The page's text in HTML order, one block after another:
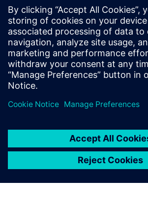
By Jason Meyers
2 MIN READ
leave a reply
logged into post a comment.